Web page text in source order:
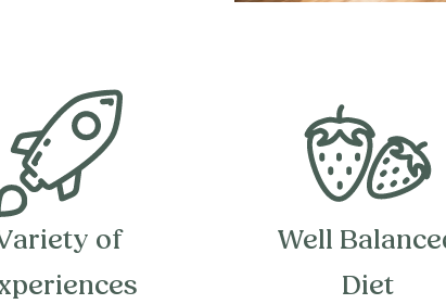
of
Well
Diet